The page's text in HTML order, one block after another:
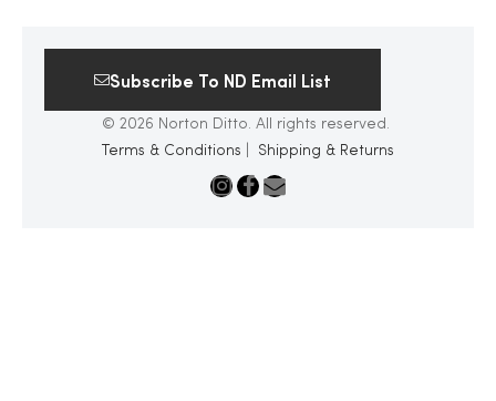
Subscribe To ND Email List
© 2026 Norton Ditto. All rights reserved.
Terms & Conditions
Shipping & Returns